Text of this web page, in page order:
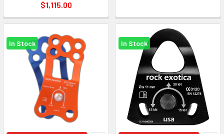
$1,115.00
In Stock In Stock